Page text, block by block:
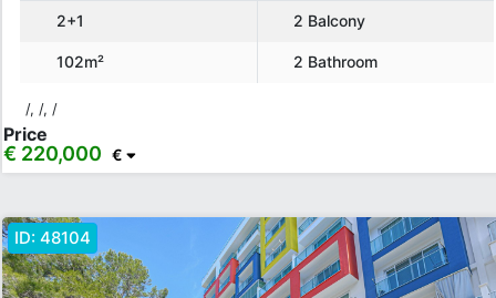
2+1 2 Balcony
102m² 2 Bathroom
/, /, /
Price
€ 220,000 €
ID: 48104